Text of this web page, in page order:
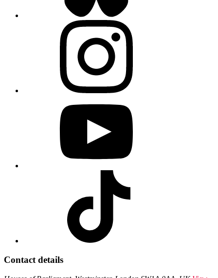
Contact details